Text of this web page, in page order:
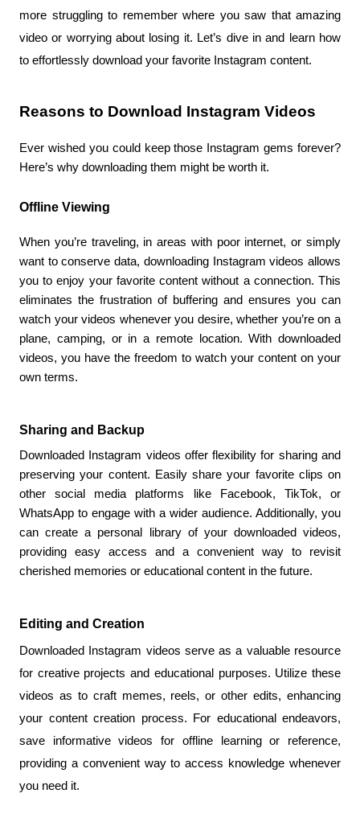
more struggling to remember where you saw that amazing
video or worrying about losing it. Let’s dive in and learn how
to effortlessly download your favorite Instagram content.
Reasons to Download Instagram Videos
Ever wished you could keep those Instagram gems forever?
Here’s why downloading them might be worth it.
Offline Viewing
When you’re traveling, in areas with poor internet, or simply
want to conserve data, downloading Instagram videos allows
you to enjoy your favorite content without a connection. This
eliminates the frustration of buffering and ensures you can
watch your videos whenever you desire, whether you’re on a
plane, camping, or in a remote location. With downloaded
videos, you have the freedom to watch your content on your
own terms.
Sharing and Backup
Downloaded Instagram videos offer flexibility for sharing and
preserving your content. Easily share your favorite clips on
other social media platforms like Facebook, TikTok, or
WhatsApp to engage with a wider audience. Additionally, you
can create a personal library of your downloaded videos,
providing easy access and a convenient way to revisit
cherished memories or educational content in the future.
Editing and Creation
Downloaded Instagram videos serve as a valuable resource
for creative projects and educational purposes. Utilize these
videos as to craft memes, reels, or other edits, enhancing
your content creation process. For educational endeavors,
save informative videos for offline learning or reference,
providing a convenient way to access knowledge whenever
you need it.